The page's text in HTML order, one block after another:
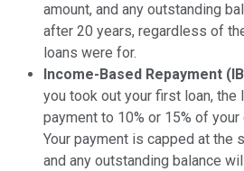
amount, and any outstanding
after 20 years, regardless of
loans were for.
Income-Based Repayment
you took out your first loan, the
payment to 10% or 15% of
Your payment is capped at the
and any outstanding balance